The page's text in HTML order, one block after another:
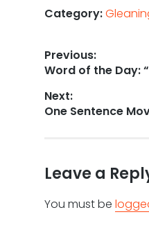
Category:
Post
navigation
Previous:
Previous
Word of the Day:
Next:
Next
One Sentence
Leave a
You must be